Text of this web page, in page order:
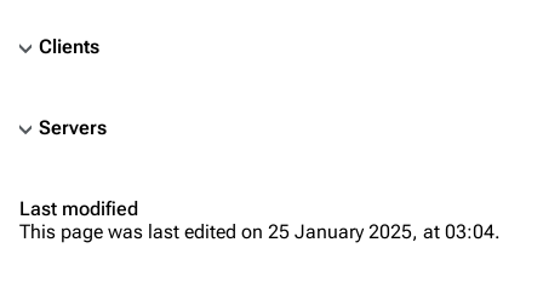
About
Clients
Servers
Last modified
This page was last edited on 25 January 2025, at 03:04.